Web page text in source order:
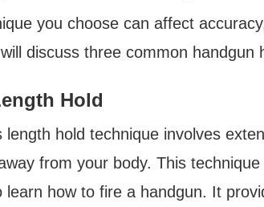
you choose can affect
discuss three common handgun
Hold
length hold technique involves
from your body. This
learn how to fire a handgun. It